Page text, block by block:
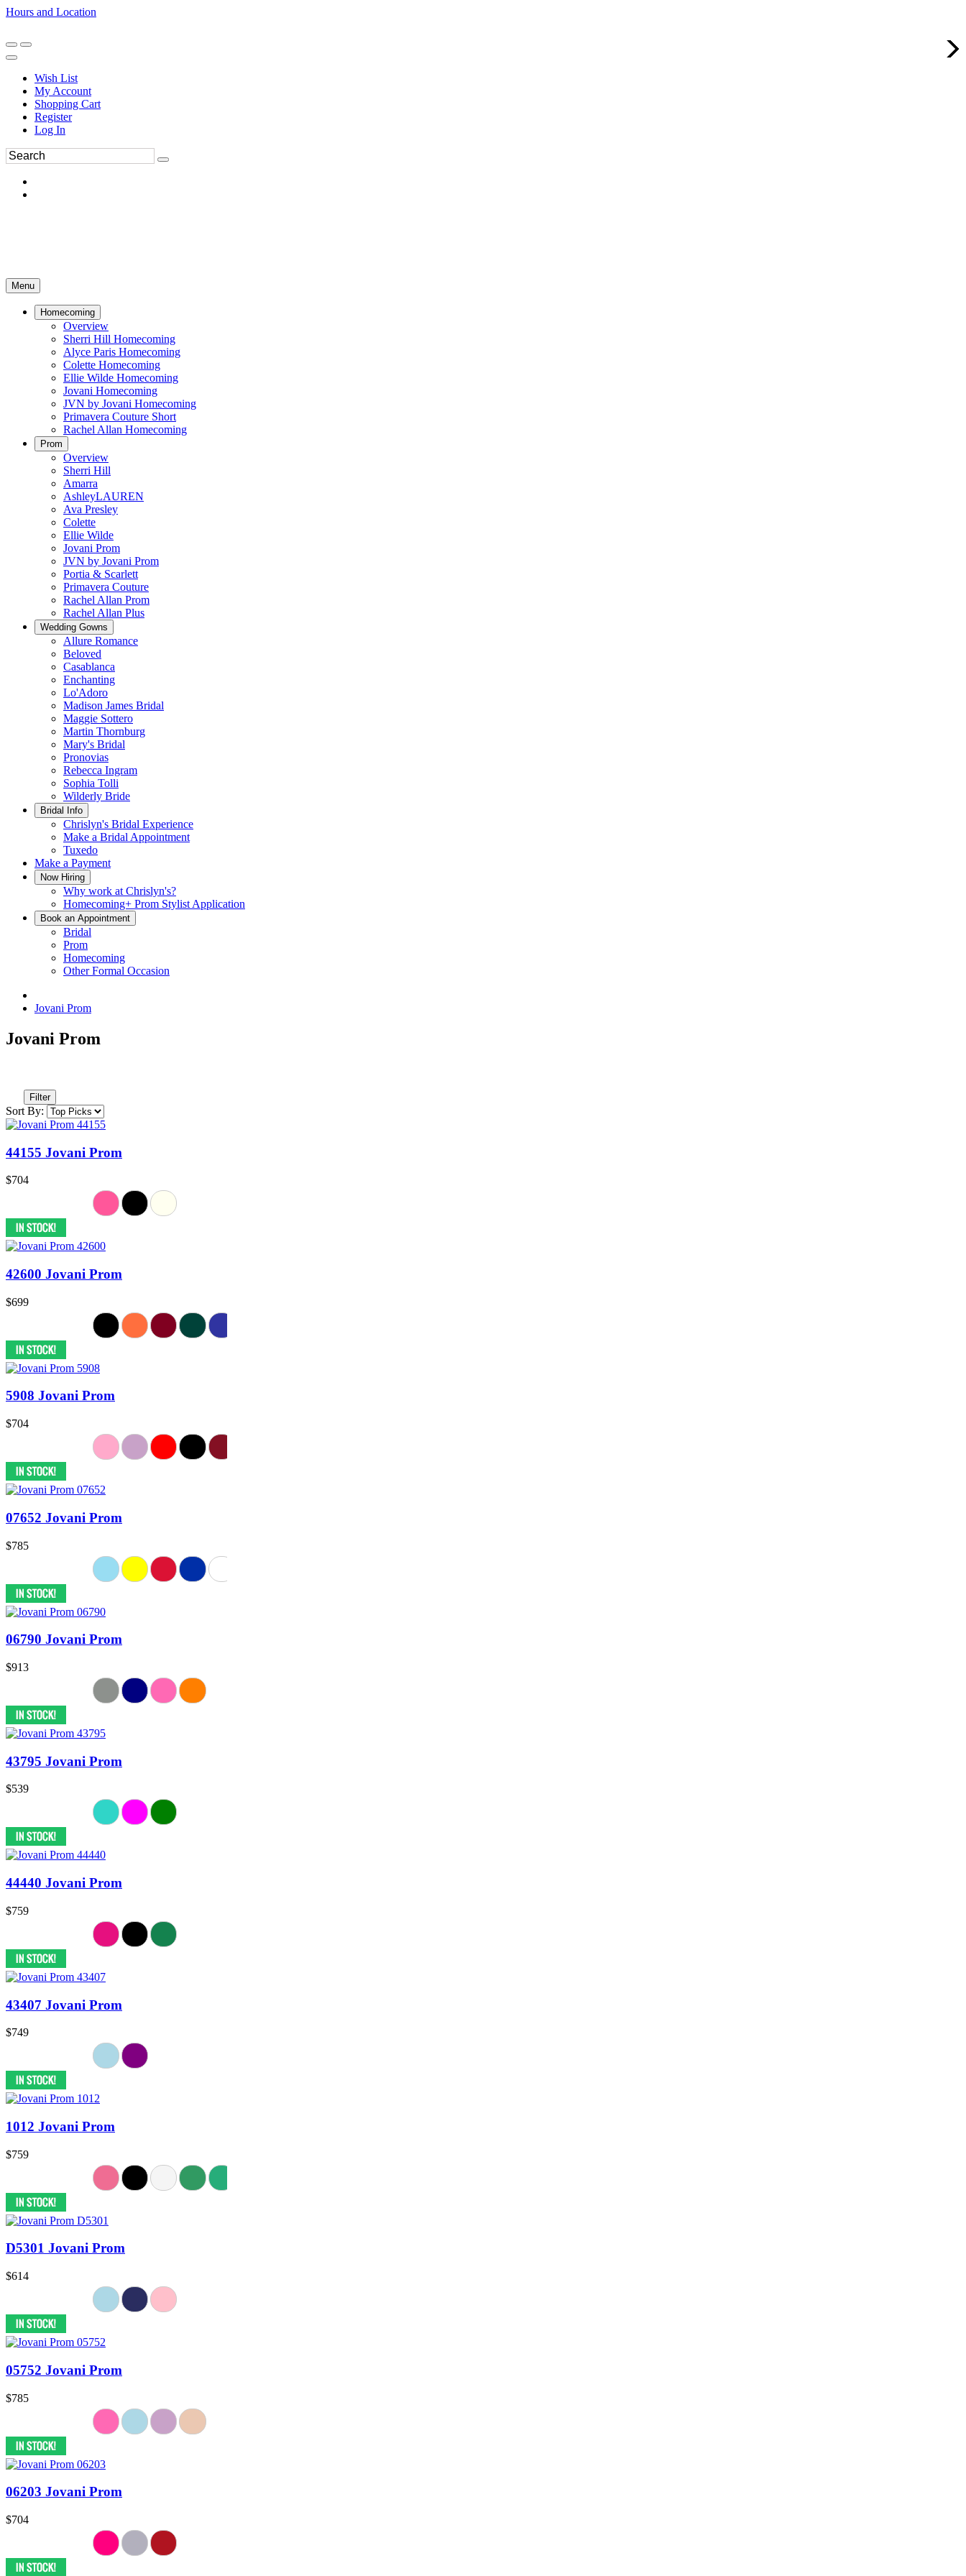
Hours and Location
Wish List
My Account
Shopping Cart
Register
Log In
Menu
Homecoming
Overview
Sherri Hill Homecoming
Alyce Paris Homecoming
Colette Homecoming
Ellie Wilde Homecoming
Jovani Homecoming
JVN by Jovani Homecoming
Primavera Couture Short
Rachel Allan Homecoming
Prom
Overview
Sherri Hill
Amarra
AshleyLAUREN
Ava Presley
Colette
Ellie Wilde
Jovani Prom
JVN by Jovani Prom
Portia & Scarlett
Primavera Couture
Rachel Allan Prom
Rachel Allan Plus
Wedding Gowns
Allure Romance
Beloved
Casablanca
Enchanting
Lo'Adoro
Madison James Bridal
Maggie Sottero
Martin Thornburg
Mary's Bridal
Pronovias
Rebecca Ingram
Sophia Tolli
Wilderly Bride
Bridal Info
Chrislyn's Bridal Experience
Make a Bridal Appointment
Tuxedo
Make a Payment
Now Hiring
Why work at Chrislyn's?
Homecoming+ Prom Stylist Application
Book an Appointment
Bridal
Prom
Homecoming
Other Formal Occasion
Jovani Prom
Jovani Prom
Filter
Sort By:
44155 Jovani Prom
$704
42600 Jovani Prom
$699
5908 Jovani Prom
$704
07652 Jovani Prom
$785
06790 Jovani Prom
$913
43795 Jovani Prom
$539
44440 Jovani Prom
$759
43407 Jovani Prom
$749
1012 Jovani Prom
$759
D5301 Jovani Prom
$614
05752 Jovani Prom
$785
06203 Jovani Prom
$704